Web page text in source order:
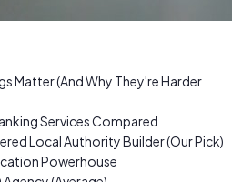
Matter (And Why They're Harder
Services Compared
Local Authority Builder (Our Pick)
Powerhouse